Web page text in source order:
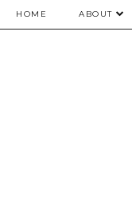
HOME ABOUT